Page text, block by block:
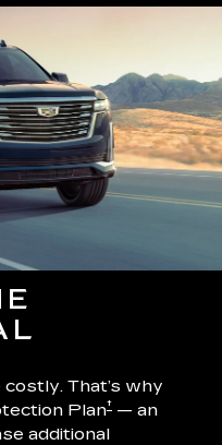
That’s why
Plan† — an
additional